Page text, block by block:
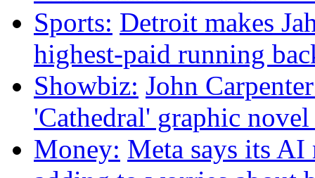
Sports: Detroit makes
highest-paid running
Showbiz: John
'Cathedral' graphic
Money: Meta says its AI